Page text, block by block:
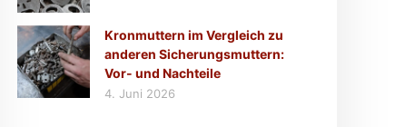
Kronmuttern im Vergleich zu
anderen Sicherungsmuttern:
Vor- und Nachteile
4. Juni 2026